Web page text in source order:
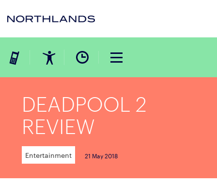
DEADPOOL 2
REVIEW
Entertainment 21 May 2018